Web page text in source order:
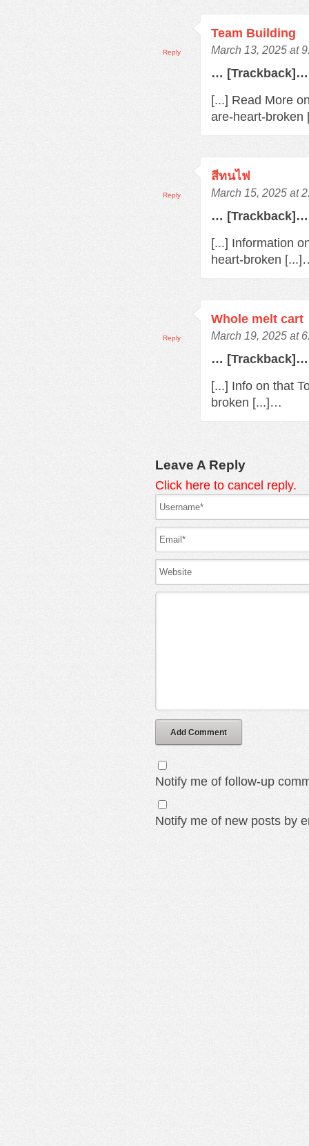
Team Building
March 13, 2025 at
… [Trackback]…
[...] Read More
are-heart-
Reply
สีทนไฟ
March 15, 2025 at
… [Trackback]…
[...] Information
heart-broken
Reply
Whole melt cart
March 19, 2025 at
… [Trackback]…
[...] Info on that
broken [...]…
Reply
Leave A Reply
Click here to cancel reply.
Add Comment
Notify me of follow-up
Notify me of new posts by